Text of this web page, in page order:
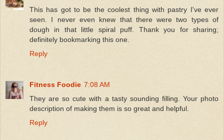
This has got to be the coolest thing with pastry I've ever
seen. I never even knew that there were two types of
dough in that little spiral puff. Thank you for sharing;
definitely bookmarking this one.
Reply
Fitness Foodie 7:08 AM
They are so cute with a tasty sounding filling. Your photo
description of making them is so great and helpful.
Reply